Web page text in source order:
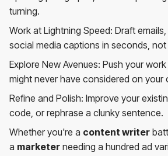
turning.
Work at Lightning Speed: Draft
social media captions in seconds, not
Explore New Avenues: Push your
might never have considered on your
Refine and Polish: Improve your
code, or rephrase a clunky sentence.
Whether you're a content writer
a marketer needing a hundred ad